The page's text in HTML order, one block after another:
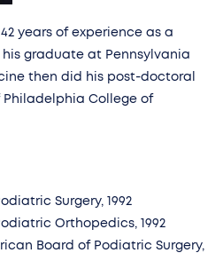
years of experience as a
graduate at Pennsylvania
then did his post-doctoral
College of
Surgery, 1992
Orthopedics, 1992
Board of Podiatric Surgery,